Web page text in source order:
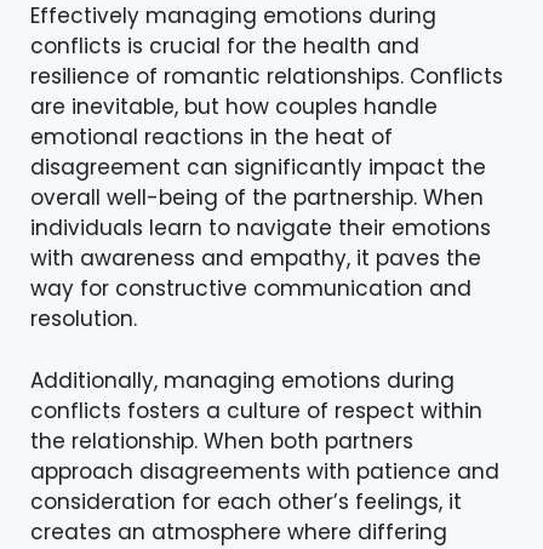
Effectively managing emotions during
conflicts is crucial for the health and
resilience of romantic relationships. Conflicts
are inevitable, but how couples handle
emotional reactions in the heat of
disagreement can significantly impact the
overall well-being of the partnership. When
individuals learn to navigate their emotions
with awareness and empathy, it paves the
way for constructive communication and
resolution.
Additionally, managing emotions during
conflicts fosters a culture of respect within
the relationship. When both partners
approach disagreements with patience and
consideration for each other’s feelings, it
creates an atmosphere where differing